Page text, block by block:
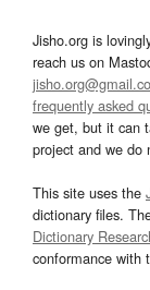
Jisho.org is
reach us on
frequently asked
we get, but it can
project and we do
This site uses the
dictionary files.
Dictionary
conformance with